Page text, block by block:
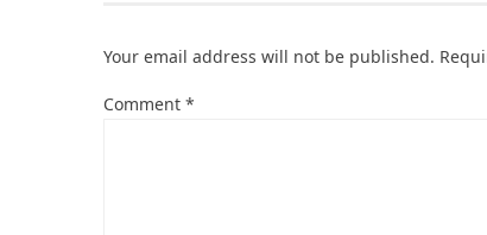
Your email address will not be published.
Comment *